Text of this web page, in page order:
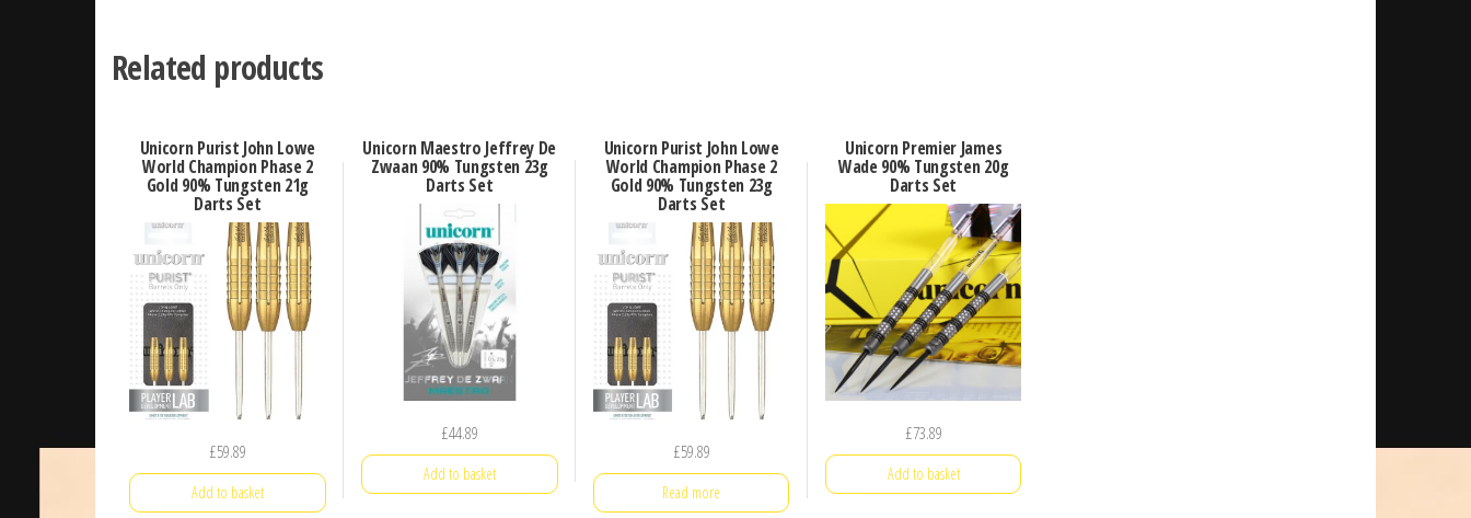
Related products
Unicorn Purist John Lowe
World Champion Phase 2
Gold 90% Tungsten 21g
Darts Set
£59.89
Add to basket
Unicorn Maestro Jeffrey De
Zwaan 90% Tungsten 23g
Darts Set
£44.89
Add to basket
Unicorn Purist John Lowe
World Champion Phase 2
Gold 90% Tungsten 23g
Darts Set
£59.89
Read more
Unicorn Premier James
Wade 90% Tungsten 20g
Darts Set
£73.89
Add to basket